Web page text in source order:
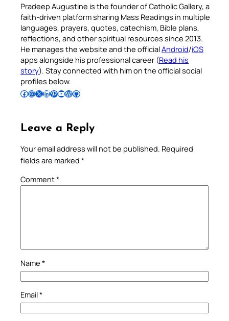
Pradeep Augustine is the founder of Catholic Gallery, a
faith-driven platform sharing Mass Readings in multiple
languages, prayers, quotes, catechism, Bible plans,
reflections, and other spiritual resources since 2013.
He manages the website and the officialAndroid/iOS
apps alongside his professional career (Read his
story). Stay connected with him on the official social
profiles below.
Follow Pradeep on Facebook Follow Pradeep on InstagramFollow Pradeep on X Follow Pradeep on LinkedIn Follow Pradeep on Pinterest Subscribe to Pradeep’s Youtube Channel Follow Pradeep on WordPress Follow Pradeep on GitHub
Leave a Reply
Your email address will not be published. Required
fields are marked *
Comment*
Name *
Email*